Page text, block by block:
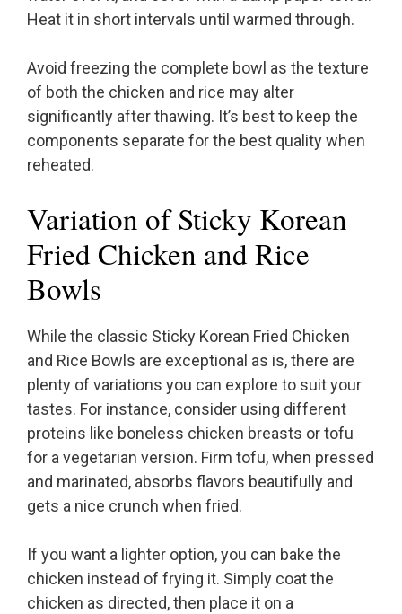
Heat it in short intervals until warmed through.
Avoid freezing the complete bowl as the texture
of both the chicken and rice may alter
significantly after thawing. It’s best to keep the
components separate for the best quality when
reheated.
Variation of Sticky Korean
Fried Chicken and Rice
Bowls
While the classic Sticky Korean Fried Chicken
and Rice Bowls are exceptional as is, there are
plenty of variations you can explore to suit your
tastes. For instance, consider using different
proteins like boneless chicken breasts or tofu
for a vegetarian version. Firm tofu, when pressed
and marinated, absorbs flavors beautifully and
gets a nice crunch when fried.
If you want a lighter option, you can bake the
chicken instead of frying it. Simply coat the
chicken as directed, then place it on a